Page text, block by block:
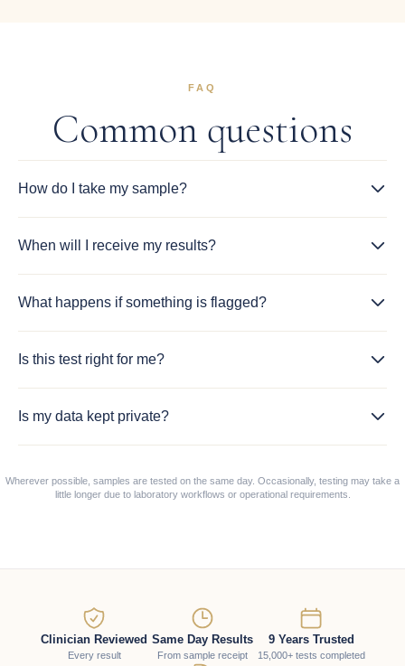
FAQ
Common questions
How do I take my sample?
When will I receive my results?
What happens if something is flagged?
Is this test right for me?
Is my data kept private?
Wherever possible, samples are tested on the same day. Occasionally, testing may take a
little longer due to laboratory workflows or operational requirements.
Clinician Reviewed
Every result
Same Day Results
From sample receipt
9 Years Trusted
15,000+ tests completed